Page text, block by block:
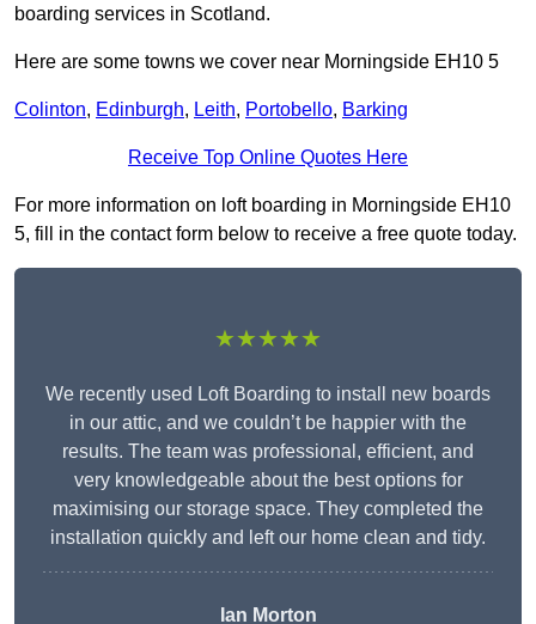
boarding services in Scotland.
Here are some towns we cover near Morningside EH10 5
Colinton, Edinburgh, Leith, Portobello, Barking
Receive Top Online Quotes Here
For more information on loft boarding in Morningside EH10
5, fill in the contact form below to receive a free quote today.
★★★★★
We recently used Loft Boarding to install new boards
in our attic, and we couldn’t be happier with the
results. The team was professional, efficient, and
very knowledgeable about the best options for
maximising our storage space. They completed the
installation quickly and left our home clean and tidy.
Ian Morton